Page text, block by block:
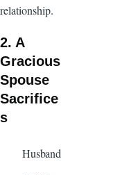
relationship.
2. A
Gracious
Spouse
Sacrifice
s
Husband